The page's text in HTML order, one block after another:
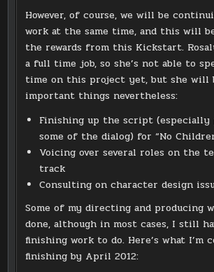
However, of course, we will be
work at the same time, and this will
the rewards from this Kickstart.
a full time job, so she’s not able to
time on this project yet, but she will
important things nevertheless:
Finishing up the script (especially
some of the dialog) for “No
Voicing over several roles on the
track
Consulting on character design
Some of my directing and producing
done, although in most cases, I still
finishing work to do. Here’s what I’m
finishing by April 2012: